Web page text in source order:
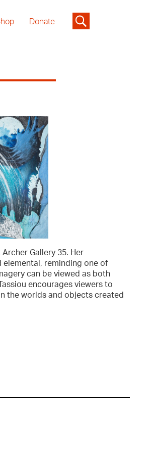
Donate
Gallery 35. Her
reminding one of
can be viewed as both
encourages viewers to
the worlds and objects created